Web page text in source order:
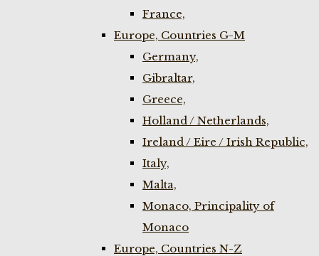
France,
Europe, Countries G-M
Germany,
Gibraltar,
Greece,
Holland / Netherlands,
Ireland / Eire / Irish Republic,
Italy,
Malta,
Monaco, Principality of
Monaco
Europe, Countries N-Z